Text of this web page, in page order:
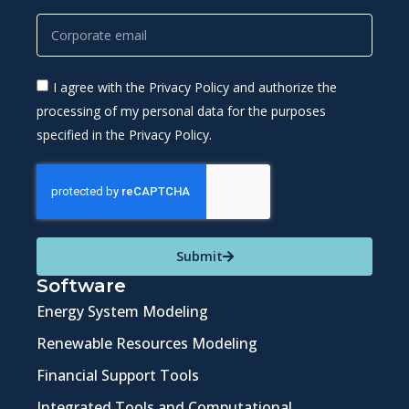
I agree with the Privacy Policy and authorize the
processing of my personal data for the purposes
specified in the Privacy Policy.
Submit
Software
Energy System Modeling
Renewable Resources Modeling
Financial Support Tools